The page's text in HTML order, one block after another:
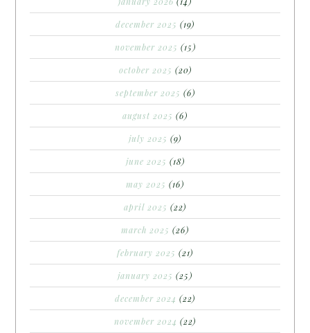
december 2025 (19)
november 2025 (15)
october 2025 (20)
september 2025 (6)
august 2025 (6)
july 2025 (9)
june 2025 (18)
may 2025 (16)
april 2025 (22)
march 2025 (26)
february 2025 (21)
january 2025 (25)
december 2024 (22)
november 2024 (22)